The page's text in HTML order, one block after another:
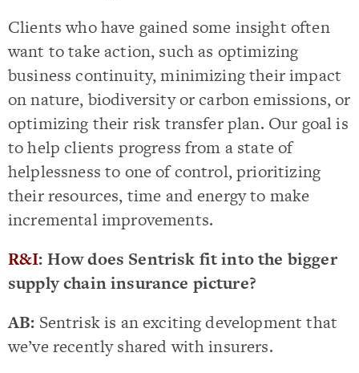
Clients who have gained some insight often
want to take action, such as optimizing
business continuity, minimizing their impact
on nature, biodiversity or carbon emissions, or
optimizing their risk transfer plan. Our goal is
to help clients progress from a state of
helplessness to one of control, prioritizing
their resources, time and energy to make
incremental improvements.
R&I: How does Sentrisk fit into the bigger
supply chain insurance picture?
AB: Sentrisk is an exciting development that
we’ve recently shared with insurers.